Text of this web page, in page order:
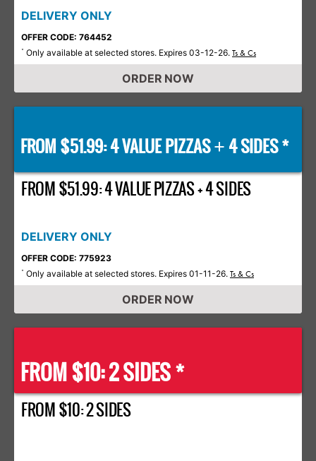
DELIVERY ONLY
OFFER CODE: 764452
* Only available at selected stores. Expires 03-12-26. Ts & Cs
ORDER NOW
FROM $51.99: 4 VALUE PIZZAS+ 4 SIDES *
FROM $51.99: 4 VALUE PIZZAS + 4 SIDES
DELIVERY ONLY
OFFER CODE: 775923
* Only available at selected stores. Expires 01-11-26. Ts & Cs
ORDER NOW
FROM $10: 2 SIDES *
FROM $10: 2 SIDES